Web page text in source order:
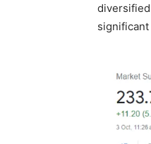
significant